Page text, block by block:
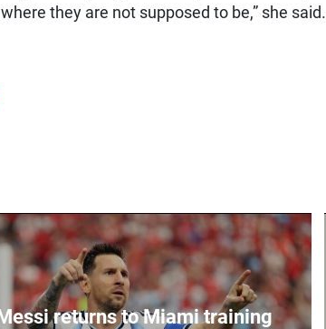
they are not supposed to be,” she said.
returns to Miami training